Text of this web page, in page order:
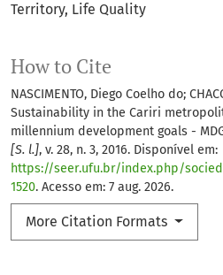
Territory Life Quality
How to Cite
NASCIMENTO, Diego Coelho do;
Sustainability in the Cariri
millennium development goals -
[S. l.], v. 28, n. 3, 2016. Disponível em:
https://seer.ufu.br/index.php/
1520. Acesso em: 7 aug. 2026.
More Citation Formats